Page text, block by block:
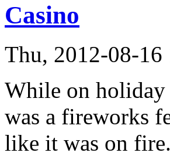
Casino
Thu, 2012-08-
While on holiday
was a fireworks
like it was on fire.